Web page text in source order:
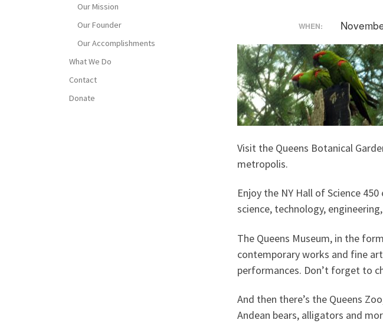
WHEN:
Visit the Queens Botanical
metropolis.
Enjoy the NY Hall of Science
science, technology,
The Queens Museum, in the
contemporary works and fine
performances. Don’t forget to
And then there’s the Queens
Andean bears, alligators and
Our Mission
Our Founder
Our Accomplishments
What We Do
Contact
Donate